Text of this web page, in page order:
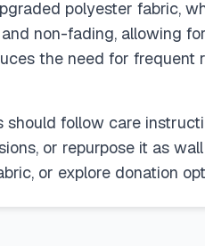
polyester fabric,
non-fading, allowing
the need for frequent
follow care
or repurpose it as
or explore donation